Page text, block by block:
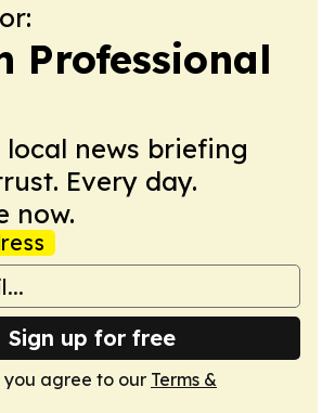
Professional
local news briefing
Every day.
now.
Sign up for free
you agree to our Terms &